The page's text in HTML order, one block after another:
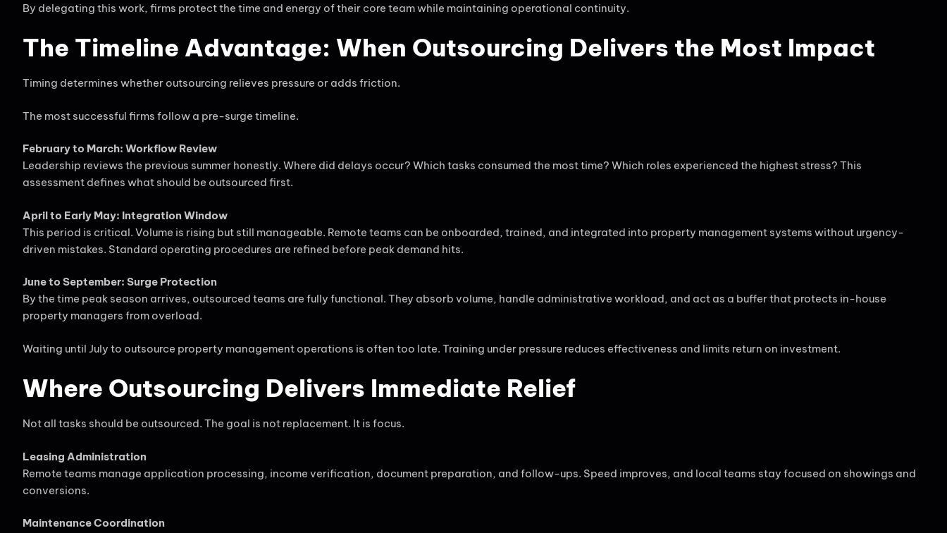
By delegating this work, firms protect the time and energy of their core team while maintaining operational continuity.
The Timeline Advantage: When Outsourcing Delivers the Most Impact
Timing determines whether outsourcing relieves pressure or adds friction.
The most successful firms follow a pre-surge timeline.
February to March: Workflow Review
Leadership reviews the previous summer honestly. Where did delays occur? Which tasks consumed the most time? Which roles experienced the highest stress? This
assessment defines what should be outsourced first.
April to Early May: Integration Window
This period is critical. Volume is rising but still manageable. Remote teams can be onboarded, trained, and integrated into property management systems without urgency-
driven mistakes. Standard operating procedures are refined before peak demand hits.
June to September: Surge Protection
By the time peak season arrives, outsourced teams are fully functional. They absorb volume, handle administrative workload, and act as a buffer that protects in-house
property managers from overload.
Waiting until July to outsource property management operations is often too late. Training under pressure reduces effectiveness and limits return on investment.
Where Outsourcing Delivers Immediate Relief
Not all tasks should be outsourced. The goal is not replacement. It is focus.
Leasing Administration
Remote teams manage application processing, income verification, document preparation, and follow-ups. Speed improves, and local teams stay focused on showings and
conversions.
Maintenance Coordination